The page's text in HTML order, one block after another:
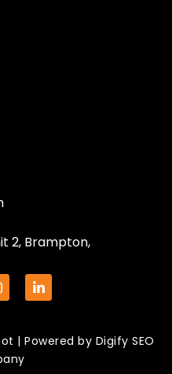
2, Brampton,
| Powered by Digify SEO